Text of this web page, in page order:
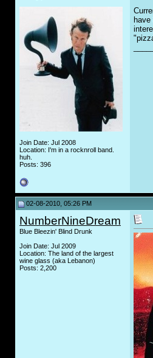
Join Date: Jul 2008
Location: I'm in a rocknroll band.
huh.
Posts: 396
02-08-2010, 05:26 PM
NumberNineDream
Blue Bleezin' Blind Drunk
Join Date: Jul 2009
Location: The land of the largest
wine glass (aka Lebanon)
Posts: 2,200